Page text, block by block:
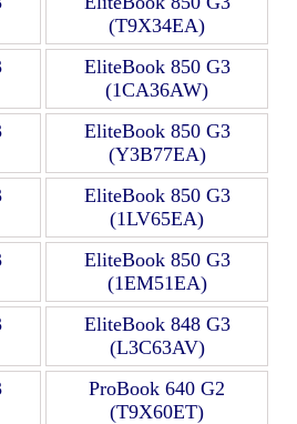
(T9X34EA)
EliteBook 850 G3
(1CA36AW)
EliteBook 850 G3
(Y3B77EA)
EliteBook 850 G3
(1LV65EA)
EliteBook 850 G3
(1EM51EA)
EliteBook 848 G3
(L3C63AV)
ProBook 640 G2
(T9X60ET)